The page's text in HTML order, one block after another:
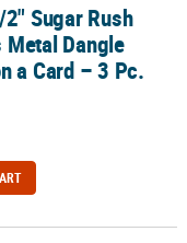
Earrings on a
Sugar Rush
Dangle
a Card – 3 Pc.